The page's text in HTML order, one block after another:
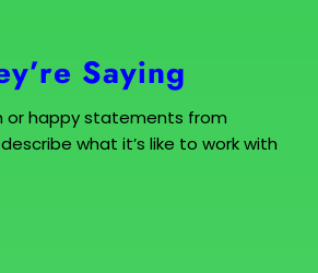
Saying
or happy statements from
what it’s like to work with